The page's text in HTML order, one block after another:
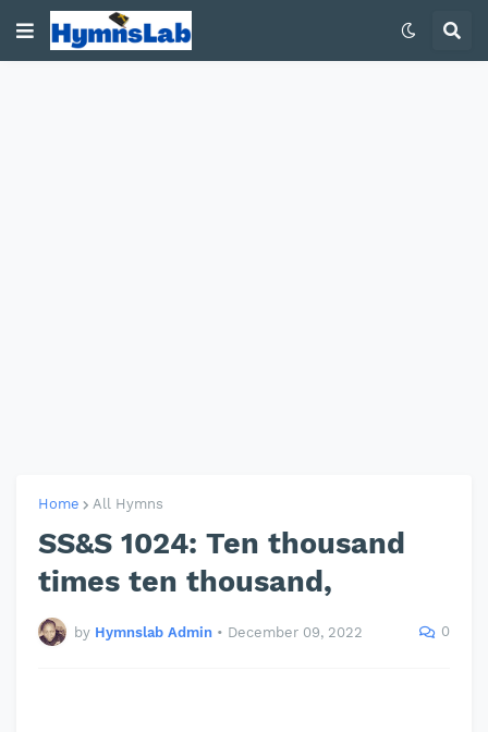
Home All Hymns
SS&S 1024: Ten thousand
times ten thousand,
by Hymnslab Admin • December 09, 2022 0